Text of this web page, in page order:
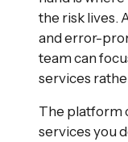
the risk lives.
and error-
team can
services
The platform
services you